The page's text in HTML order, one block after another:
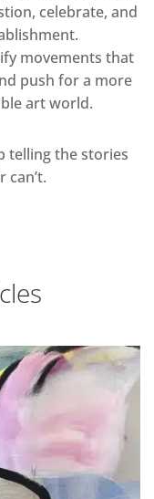
celebrate, and
movements that
push for a more
art world.
telling the stories
can’t.